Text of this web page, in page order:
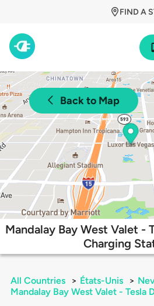
FIND A
Back to Map
Mandalay Bay West Valet -
Charging
All Countries > États-Unis >
Mandalay Bay West Valet - Tesla